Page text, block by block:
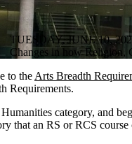
TUESDAY, JUNE 10,
Changes in how Religion,
to the Arts Breadth
Requirements.
category, and
that an RS or RCS course